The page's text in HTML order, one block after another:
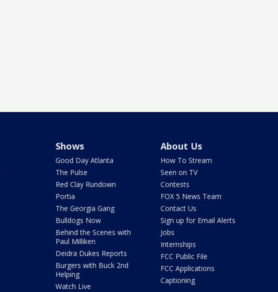
Shows
Good Day Atlanta
The Pulse
Red Clay Rundown
Portia
The Georgia Gang
Bulldogs Now
Behind the Scenes with
Paul Milliken
Deidra Dukes Reports
Burgers with Buck 2nd
Helping
Watch Live
About Us
How To Stream
Seen on TV
Contests
FOX 5 News Team
Contact Us
Sign up for Email Alerts
Jobs
Internships
FCC Public File
FCC Applications
Captioning